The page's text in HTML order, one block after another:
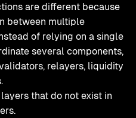
are different because
between multiple
of relying on a single
several components,
relayers, liquidity
that do not exist in